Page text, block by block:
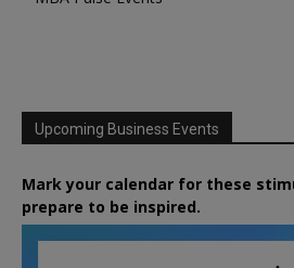
Upcoming Business Events
Mark your calendar for these
prepare to be inspired.